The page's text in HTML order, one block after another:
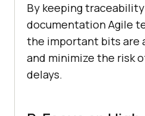
By keeping
documentation Agile
the important bits are
and minimize the risk
delays.